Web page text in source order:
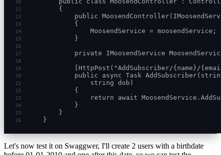
10
11
    {
12
public
13
        {
14
            MoosendService = moosendService;
15
        }
16
17
private IMoosendService
18
19
[HttpPost("AddSubscriber/{name}/
20
public async Task
21
            string dob)
22
        {
23
return await
24
        }
25
    }
26 }
Let's now test it on Swaggwer, I'll create 2 users with a birthdate